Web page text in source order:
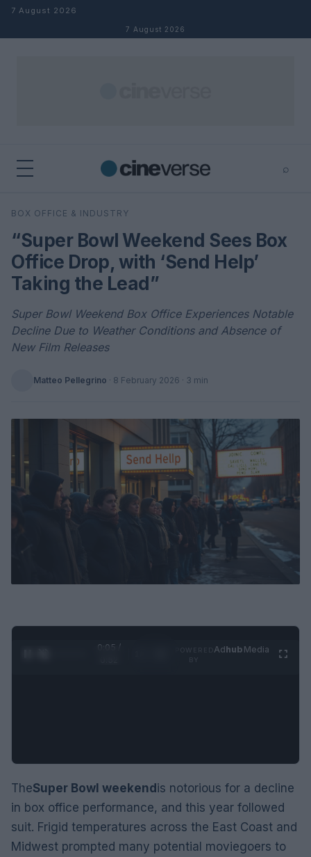
Skip to content
7 August 2026
7 August 2026
⌕
Search
BOX OFFICE & INDUSTRY
“Super Bowl Weekend Sees Box
Office Drop, with ‘Send Help’
Taking the Lead”
Super Bowl Weekend Box Office Experiences Notable
Decline Due to Weather Conditions and Absence of
New Film Releases
Matteo Pellegrino · 8 February 2026 · 3 min
0:06 /
Adhub Media
TheSuper Bowl weekendis notorious for a decline
in box office performance, and this year followed
suit. Frigid temperatures across the East Coast and
Midwest prompted many potential moviegoers to